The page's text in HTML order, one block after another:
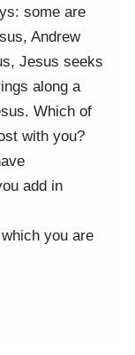
some are
Andrew
Jesus seeks
along a
Which of
with you?
add in
you are